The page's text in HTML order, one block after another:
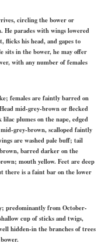
circling the bower or
He paradeswith wingslowered
flicks his head, and gapes to
sits in the bower, he may offer
with any number of females
females are faintly barred on
mid-grey-brown or flecked
plumes on the nape, edged
mid-grey-brown,scalloped faintly
are washed pale buff; tail
barred darker onthe
mouthyellow. Feet are deep
there is a faint bar on the lower
predominantly from October-
cup of sticks and twigs,
hidden-in the branches of trees